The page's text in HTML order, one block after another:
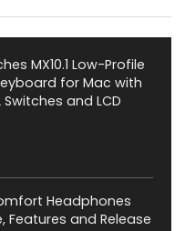
MX10.1 Low-Profile
for Mac with
Switches and LCD
Headphones
Features and Release